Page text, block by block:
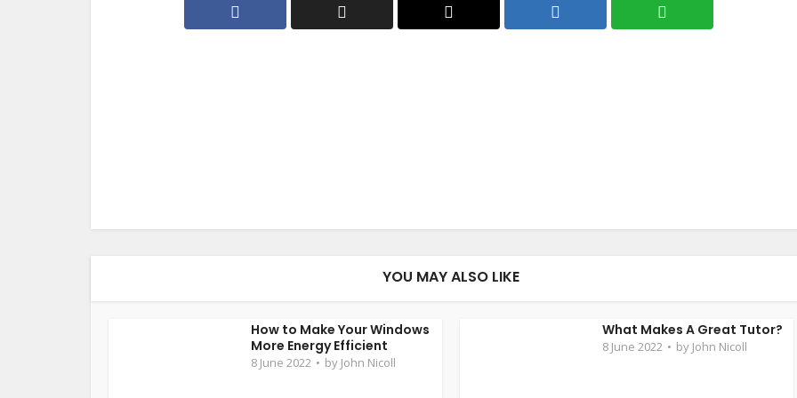
YOU MAY ALSO LIKE
How to Make Your Windows
More Energy Efficient
8 June 2022 by John Nicoll
What Makes A Great Tutor?
8 June 2022 by John Nicoll